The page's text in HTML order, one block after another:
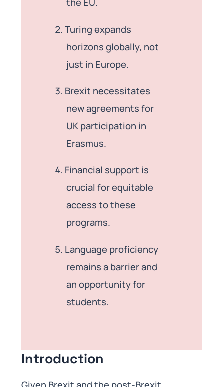
Turing expands
horizons globally, not
just in Europe.
Brexit necessitates
new agreements for
UK participation in
Erasmus.
Financial support is
crucial for equitable
access to these
programs.
Language proficiency
remains a barrier and
an opportunity for
students.
Introduction